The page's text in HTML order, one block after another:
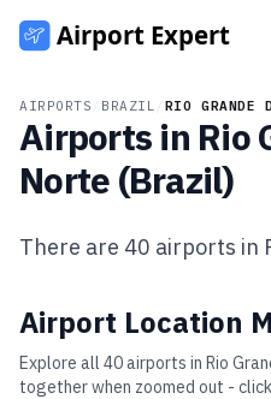
AIRPORTS BRAZIL RIO GRANDE
Airports in Rio
Norte (Brazil)
There are 40 airports in
Airport Location
Explore all 40airports in Rio
together when zoomed out -